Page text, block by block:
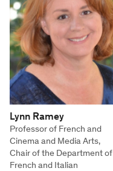
Lynn Ramey
Professor of French and
Cinema and Media Arts,
Chair of the Department of
French and Italian